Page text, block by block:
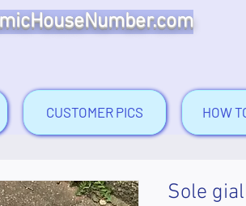
CUSTOMER PICS HOW
Sole